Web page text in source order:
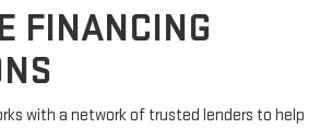
FINANCING
with a network of trusted lenders to help